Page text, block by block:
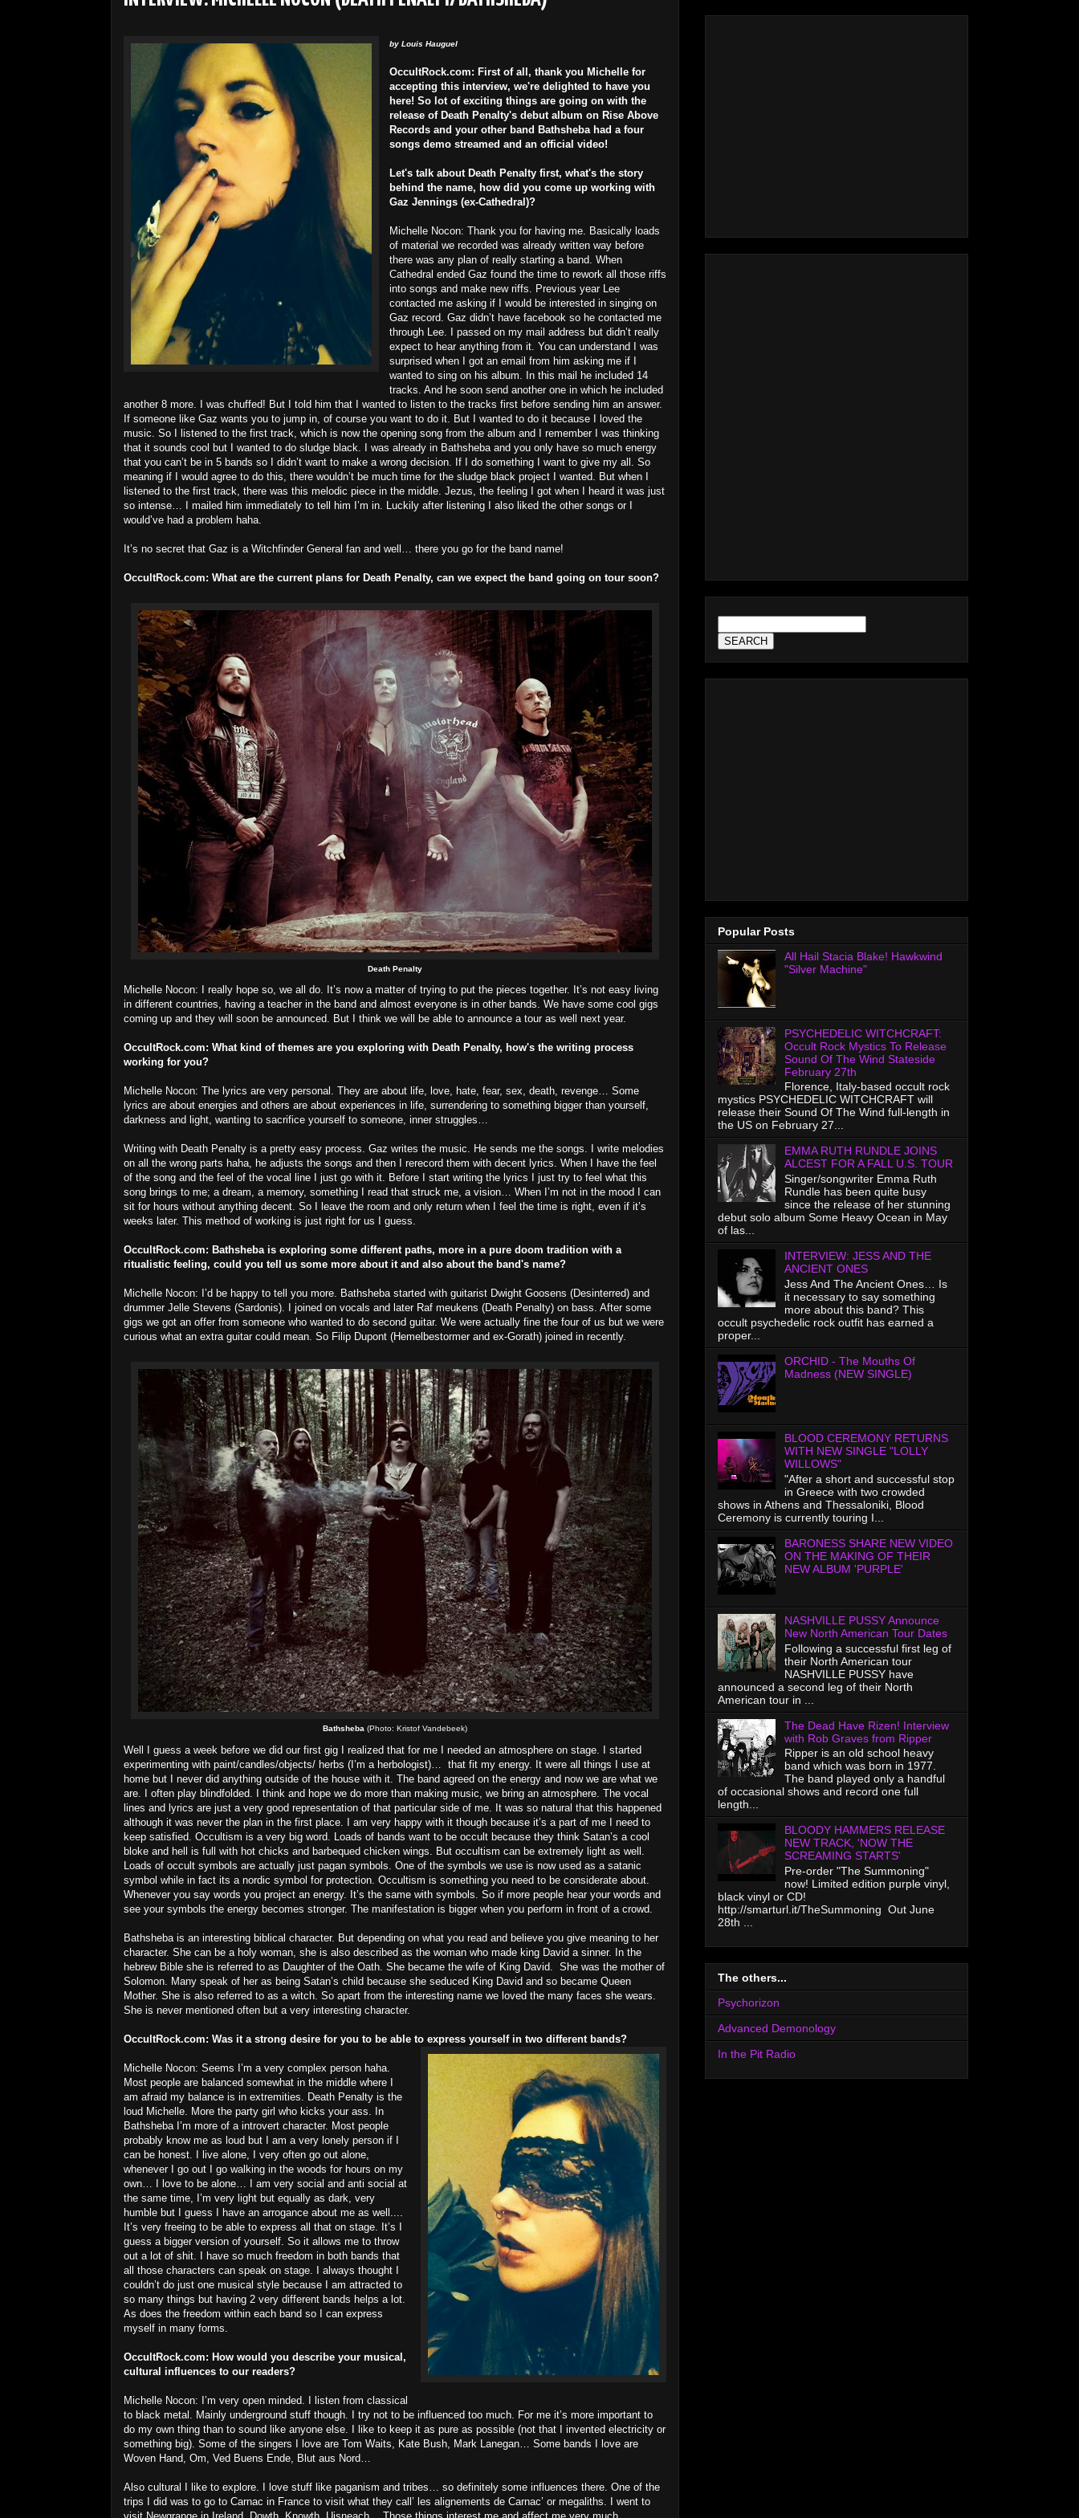
by Louis Hauguel
OccultRock.com: First of all, thank you Michelle for
accepting this interview, we're delighted to have you
here! So lot of exciting things are going on with the
release of Death Penalty's debut album on Rise Above
Records and your other band Bathsheba had a four
songs demo streamed and an official video!
Let's talk about Death Penalty first, what's the story
behind the name, how did you come up working with
Gaz Jennings (ex-Cathedral)?
Michelle Nocon: Thank you for having me. Basically loads
of material we recorded was already written way before
there was any plan of really starting a band. When
Cathedral ended Gaz found the time to rework all those riffs
into songs and make new riffs. Previous year Lee
contacted me asking if I would be interested in singing on
Gaz record. Gaz didn’t have facebook so he contacted me
through Lee. I passed on my mail address but didn’t really
expect to hear anything from it. You can understand I was
surprised when I got an email from him asking me if I
wanted to sing on his album. In this mail he included 14
tracks. And he soon send another one in which he included
another 8 more. I was chuffed! But I told him that I wanted to listen to the tracks first before sending him an answer.
If someone like Gaz wants you to jump in, of course you want to do it. But I wanted to do it because I loved the
music. So I listened to the first track, which is now the opening song from the album and I remember I was thinking
that it sounds cool but I wanted to do sludge black. I was already in Bathsheba and you only have so much energy
that you can’t be in 5 bands so I didn’t want to make a wrong decision. If I do something I want to give my all. So
meaning if I would agree to do this, there wouldn’t be much time for the sludge black project I wanted. But when I
listened to the first track, there was this melodic piece in the middle. Jezus, the feeling I got when I heard it was just
so intense… I mailed him immediately to tell him I’m in. Luckily after listening I also liked the other songs or I
would’ve had a problem haha.
It’s no secret that Gaz is a Witchfinder General fan and well… there you go for the band name!
OccultRock.com: What are the current plans for Death Penalty, can we expect the band going on tour soon?
Death Penalty
Michelle Nocon: I really hope so, we all do. It’s now a matter of trying to put the pieces together. It’s not easy living
in different countries, having a teacher in the band and almost everyone is in other bands. We have some cool gigs
coming up and they will soon be announced. But I think we will be able to announce a tour as well next year.
OccultRock.com: What kind of themes are you exploring with Death Penalty, how's the writing process
working for you?
Michelle Nocon: The lyrics are very personal. They are about life, love, hate, fear, sex, death, revenge… Some
lyrics are about energies and others are about experiences in life, surrendering to something bigger than yourself,
darkness and light, wanting to sacrifice yourself to someone, inner struggles…
Writing with Death Penalty is a pretty easy process. Gaz writes the music. He sends me the songs. I write melodies
on all the wrong parts haha, he adjusts the songs and then I rerecord them with decent lyrics. When I have the feel
of the song and the feel of the vocal line I just go with it. Before I start writing the lyrics I just try to feel what this
song brings to me; a dream, a memory, something I read that struck me, a vision… When I’m not in the mood I can
sit for hours without anything decent. So I leave the room and only return when I feel the time is right, even if it’s
weeks later. This method of working is just right for us I guess.
OccultRock.com: Bathsheba is exploring some different paths, more in a pure doom tradition with a
ritualistic feeling, could you tell us some more about it and also about the band's name?
Michelle Nocon: I’d be happy to tell you more. Bathsheba started with guitarist Dwight Goosens (Desinterred) and
drummer Jelle Stevens (Sardonis). I joined on vocals and later Raf meukens (Death Penalty) on bass. After some
gigs we got an offer from someone who wanted to do second guitar. We were actually fine the four of us but we were
curious what an extra guitar could mean. So Filip Dupont (Hemelbestormer and ex-Gorath) joined in recently.
Bathsheba (Photo: Kristof Vandebeek)
Well I guess a week before we did our first gig I realized that for me I needed an atmosphere on stage. I started
experimenting with paint/candles/objects/ herbs (I’m a herbologist)… that fit my energy. It were all things I use at
home but I never did anything outside of the house with it. The band agreed on the energy and now we are what we
are. I often play blindfolded. I think and hope we do more than making music, we bring an atmosphere. The vocal
lines and lyrics are just a very good representation of that particular side of me. It was so natural that this happened
although it was never the plan in the first place. I am very happy with it though because it’s a part of me I need to
keep satisfied. Occultism is a very big word. Loads of bands want to be occult because they think Satan’s a cool
bloke and hell is full with hot chicks and barbequed chicken wings. But occultism can be extremely light as well.
Loads of occult symbols are actually just pagan symbols. One of the symbols we use is now used as a satanic
symbol while in fact its a nordic symbol for protection. Occultism is something you need to be considerate about.
Whenever you say words you project an energy. It’s the same with symbols. So if more people hear your words and
see your symbols the energy becomes stronger. The manifestation is bigger when you perform in front of a crowd.
Bathsheba is an interesting biblical character. But depending on what you read and believe you give meaning to her
character. She can be a holy woman, she is also described as the woman who made king David a sinner. In the
hebrew Bible she is referred to as Daughter of the Oath. She became the wife of King David. She was the mother of
Solomon. Many speak of her as being Satan’s child because she seduced King David and so became Queen
Mother. She is also referred to as a witch. So apart from the interesting name we loved the many faces she wears.
She is never mentioned often but a very interesting character.
OccultRock.com: Was it a strong desire for you to be able to express yourself in two different bands?
Michelle Nocon: Seems I’m a very complex person haha.
Most people are balanced somewhat in the middle where I
am afraid my balance is in extremities. Death Penalty is the
loud Michelle. More the party girl who kicks your ass. In
Bathsheba I’m more of a introvert character. Most people
probably know me as loud but I am a very lonely person if I
can be honest. I live alone, I very often go out alone,
whenever I go out I go walking in the woods for hours on my
own… I love to be alone… I am very social and anti social at
the same time, I’m very light but equally as dark, very
humble but I guess I have an arrogance about me as well....
It’s very freeing to be able to express all that on stage. It’s I
guess a bigger version of yourself. So it allows me to throw
out a lot of shit. I have so much freedom in both bands that
all those characters can speak on stage. I always thought I
couldn’t do just one musical style because I am attracted to
so many things but having 2 very different bands helps a lot.
As does the freedom within each band so I can express
myself in many forms.
OccultRock.com: How would you describe your musical,
cultural influences to our readers?
Michelle Nocon: I’m very open minded. I listen from classical
to black metal. Mainly underground stuff though. I try not to be influenced too much. For me it’s more important to
do my own thing than to sound like anyone else. I like to keep it as pure as possible (not that I invented electricity or
something big). Some of the singers I love are Tom Waits, Kate Bush, Mark Lanegan… Some bands I love are
Woven Hand, Om, Ved Buens Ende, Blut aus Nord…
Also cultural I like to explore. I love stuff like paganism and tribes… so definitely some influences there. One of the
trips I did was to go to Carnac in France to visit what they call’ les alignements de Carnac’ or megaliths. I went to
Popular Posts
All Hail Stacia Blake! Hawkwind
"Silver Machine"
PSYCHEDELIC WITCHCRAFT:
Occult Rock Mystics To Release
Sound Of The Wind Stateside
February 27th
Florence, Italy-based occult rock
mystics PSYCHEDELIC WITCHCRAFT will
release their Sound Of The Wind full-length in
the US on February 27...
EMMA RUTH RUNDLE JOINS
ALCEST FOR A FALL U.S. TOUR
Singer/songwriter Emma Ruth
Rundle has been quite busy
since the release of her stunning
debut solo album Some Heavy Ocean in May
of las...
INTERVIEW: JESS AND THE
ANCIENT ONES
Jess And The Ancient Ones… Is
it necessary to say something
more about this band? This
occult psychedelic rock outfit has earned a
proper...
ORCHID - The Mouths Of
Madness (NEW SINGLE)
BLOOD CEREMONY RETURNS
WITH NEW SINGLE "LOLLY
WILLOWS"
"After a short and successful stop
in Greece with two crowded
shows in Athens and Thessaloniki, Blood
Ceremony is currently touring I...
BARONESS SHARE NEW VIDEO
ON THE MAKING OF THEIR
NEW ALBUM 'PURPLE'
NASHVILLE PUSSY Announce
New North American Tour Dates
Following a successful first leg of
their North American tour
NASHVILLE PUSSY have
announced a second leg of their North
American tour in ...
The Dead Have Rizen! Interview
with Rob Graves from Ripper
Ripper is an old school heavy
band which was born in 1977.
The band played only a handful
of occasional shows and record one full
length...
BLOODY HAMMERS RELEASE
NEW TRACK, 'NOW THE
SCREAMING STARTS'
Pre-order "The Summoning"
now! Limited edition purple vinyl,
black vinyl or CD!
http://smarturl.it/TheSummoning Out June
28th ...
The others...
Psychorizon
Advanced Demonology
In the Pit Radio